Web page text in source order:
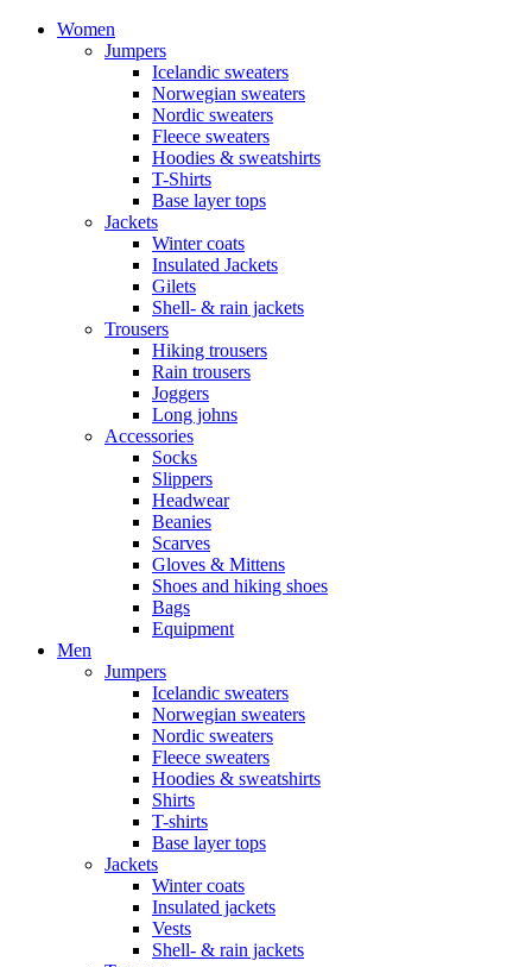
Women
Jumpers
Icelandic sweaters
Norwegian sweaters
Nordic sweaters
Fleece sweaters
Hoodies & sweatshirts
T-Shirts
Base layer tops
Jackets
Winter coats
Insulated Jackets
Gilets
Shell- & rain jackets
Trousers
Hiking trousers
Rain trousers
Joggers
Long johns
Accessories
Socks
Slippers
Headwear
Beanies
Scarves
Gloves & Mittens
Shoes and hiking shoes
Bags
Equipment
Men
Jumpers
Icelandic sweaters
Norwegian sweaters
Nordic sweaters
Fleece sweaters
Hoodies & sweatshirts
Shirts
T-shirts
Base layer tops
Jackets
Winter coats
Insulated jackets
Vests
Shell- & rain jackets